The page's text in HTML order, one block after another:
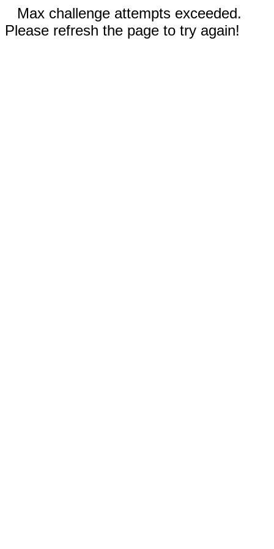
Max challenge attempts exceeded.
Please refresh the page to try again!